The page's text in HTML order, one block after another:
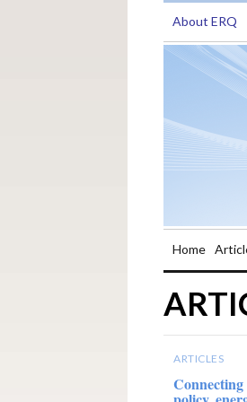
About ERQ
Home
ARTICLES